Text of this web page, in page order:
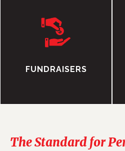
FUNDRAISERS
The Standard for